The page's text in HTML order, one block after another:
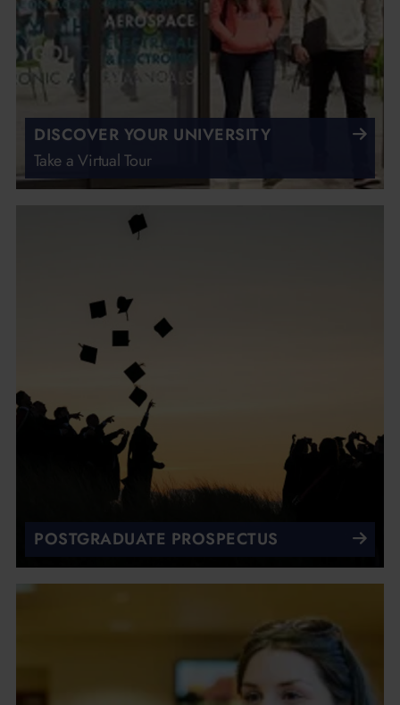
DISCOVER YOUR UNIVERSITY
Take a Virtual Tour
POSTGRADUATE PROSPECTUS